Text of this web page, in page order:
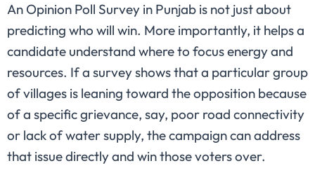
An Opinion Poll Survey in Punjab is not just about
predicting who will win. More importantly, it helps a
candidate understand where to focus energy and
resources. If a survey shows that a particular group
of villages is leaning toward the opposition because
of a specific grievance, say, poor road connectivity
or lack of water supply, the campaign can address
that issue directly and win those voters over.